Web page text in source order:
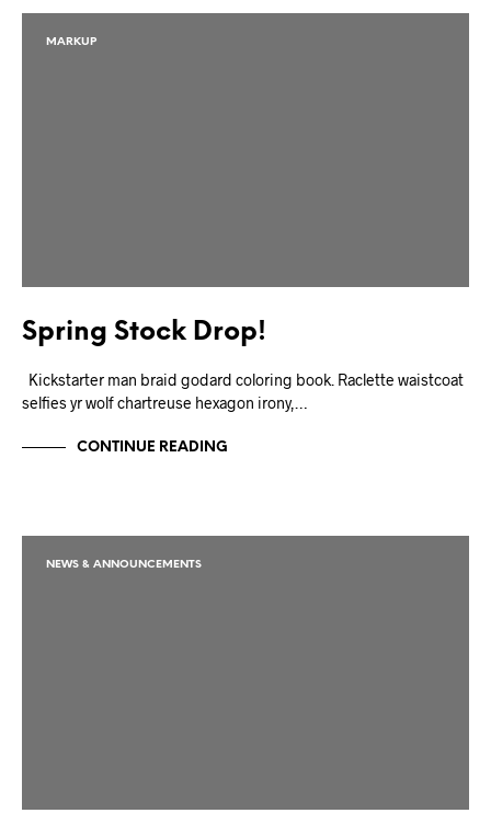
MARKUP
Spring Stock Drop!
Kickstarter man braid godard coloring book. Raclette waistcoat
selfies yr wolf chartreuse hexagon irony,…
CONTINUE READING
NEWS & ANNOUNCEMENTS